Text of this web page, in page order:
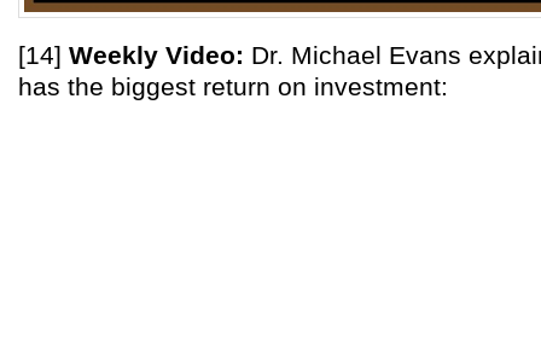
[14] Weekly Video: Dr. Michael Evans
has the biggest return on investment: